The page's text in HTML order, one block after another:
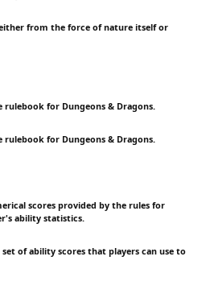
from the force of nature itself or
rulebook for Dungeons & Dragons.
rulebook for Dungeons & Dragons.
scores provided by the rules for
ability statistics.
of ability scores that players can use to